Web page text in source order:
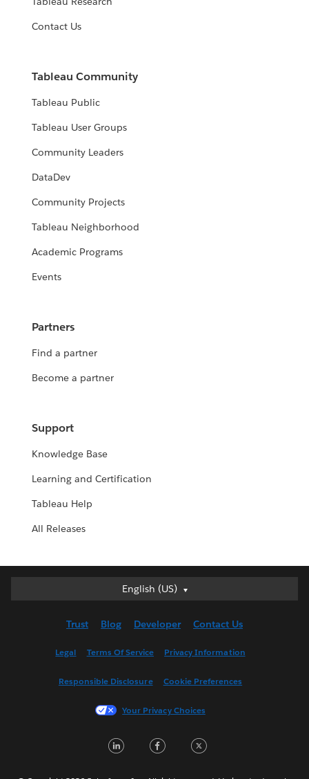
Contact Us
Tableau Community
Tableau Public
Tableau User Groups
Community Leaders
DataDev
Community Projects
Tableau Neighborhood
Academic Programs
Events
Partners
Find a partner
Become a partner
Support
Knowledge Base
Learning and Certification
Tableau Help
All Releases
English (US)
English (US)
English (UK)
Français (France)
한국어
Trust Blog Developer Contact Us
Legal Terms Of Service Privacy Information
Responsible Disclosure Cookie Preferences
Your Privacy Choices
LinkedInFacebook